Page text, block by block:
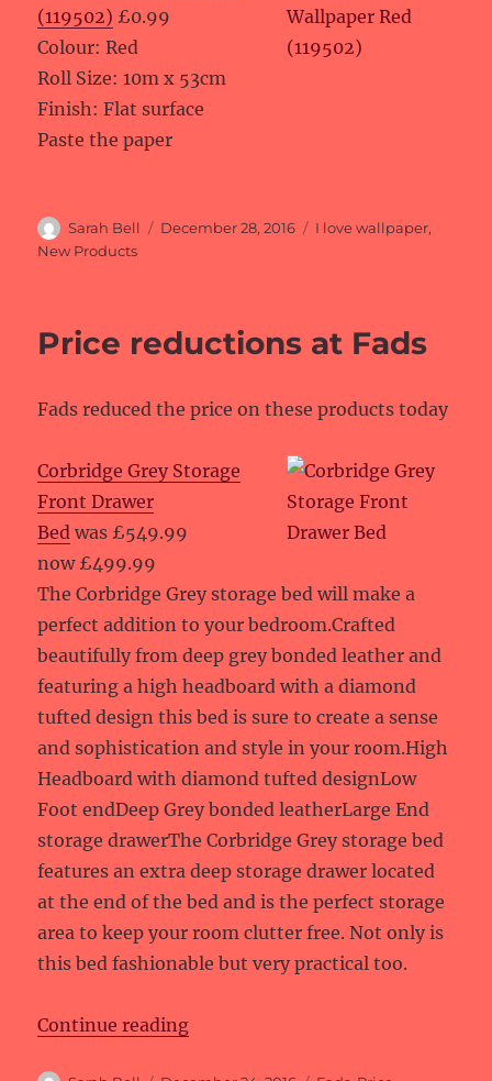
(119502) £0.99
Colour: Red
Roll Size: 10m x 53cm
Finish: Flat surface
Paste the paper
Author
Sarah Bell
Posted
December 28, 2016 Categories
I love wallpaper,
New Products
Price reductions at Fads
Fads reduced the price on these products today
Corbridge Grey Storage
Front Drawer
Bed was £549.99
now £499.99
The Corbridge Grey storage bed will make a
perfect addition to your bedroom.Crafted
beautifully from deep grey bonded leather and
featuring a high headboard with a diamond
tufted design this bed is sure to create a sense
and sophistication and style in your room.High
Headboard with diamond tufted designLow
Foot endDeep Grey bonded leatherLarge End
storage drawerThe Corbridge Grey storage bed
features an extra deep storage drawer located
at the end of the bed and is the perfect storage
area to keep your room clutter free. Not only is
this bed fashionable but very practical too.
Continue reading“Price reductions at Fads”